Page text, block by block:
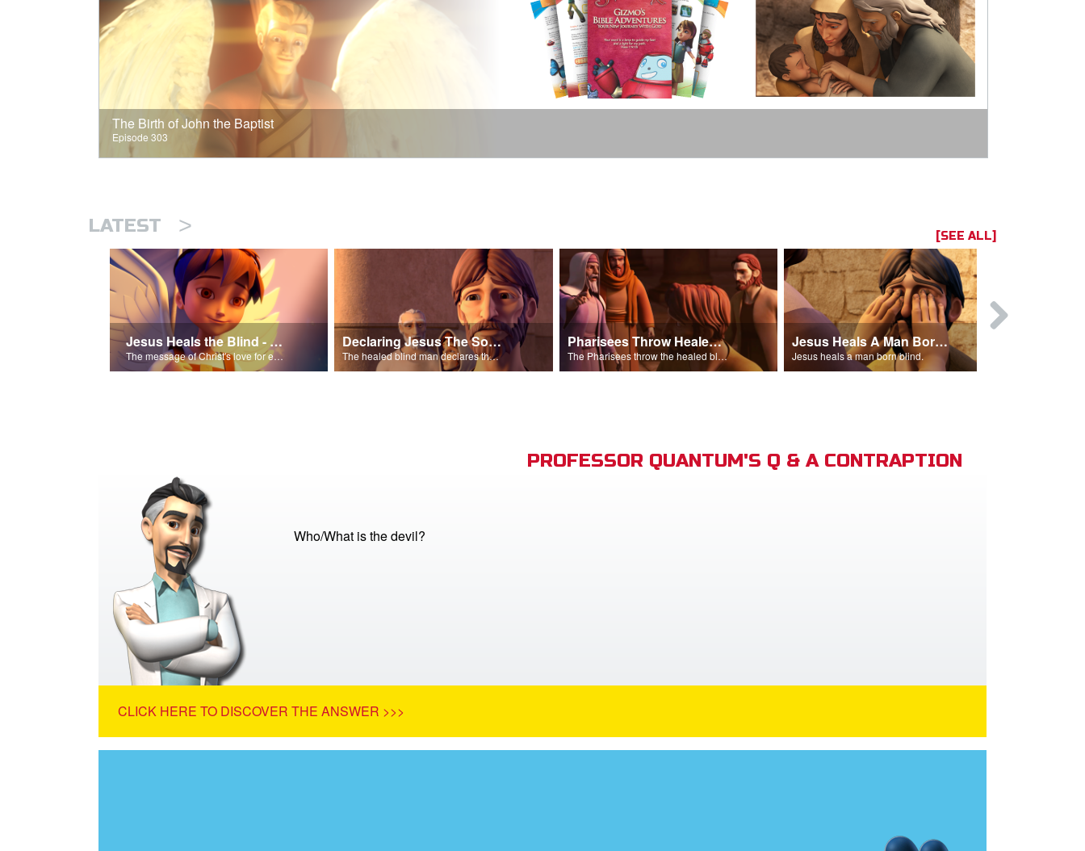
The Birth of John the Baptist
Episode 303
LATEST > [SEE ALL]
Jesus Heals the Blind - Salvation Poem
The message of Christ's love for each of us.
Declaring Jesus The Son Of Man
The healed blind man declares that Jesus is the Son of Man.
Pharisees Throw Healed Man Out
The Pharisees throw the healed blind man out of the temple.
Jesus Heals A Man Born Blind
Jesus heals a man born blind.
PROFESSOR QUANTUM'S Q & A CONTRAPTION
Who/What is the devil?
CLICK HERE TO DISCOVER THE ANSWER >>>